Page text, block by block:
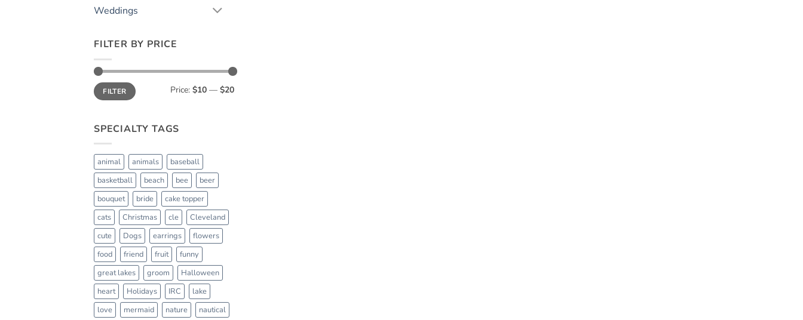
Weddings
FILTER BY PRICE
Min
price
Max
priceFILTER Price: $10 — $20
SPECIALTY TAGS
animal animals
baseball
basketball
beach bee
beer
bouquet
bride
cake topper
cats
Christmas cle
Cleveland
cute
Dogs earrings
flowers
food
friend fruit
funny
great lakes
groom
Halloween
heart
Holidays IRC
lake
love
mermaid nature
nautical